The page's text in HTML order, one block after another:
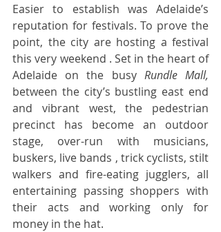
Easier to establish was Adelaide’s
reputation for festivals. To prove the
point, the city are hosting a festival
this very weekend . Set in the heart of
Adelaide on the busy Rundle Mall,
between the city’s bustling east end
and vibrant west, the pedestrian
precinct has become an outdoor
stage, over-run with musicians,
buskers, live bands , trick cyclists, stilt
walkers and fire-eating jugglers, all
entertaining passing shoppers with
their acts and working only for
money in the hat.